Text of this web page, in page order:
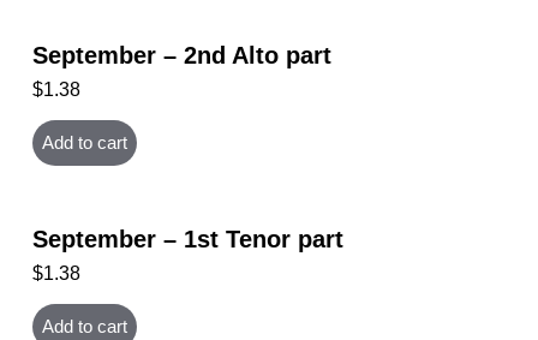
September – 2nd Alto part
$1.38
Add to cart
September – 1st Tenor part
$1.38
Add to cart